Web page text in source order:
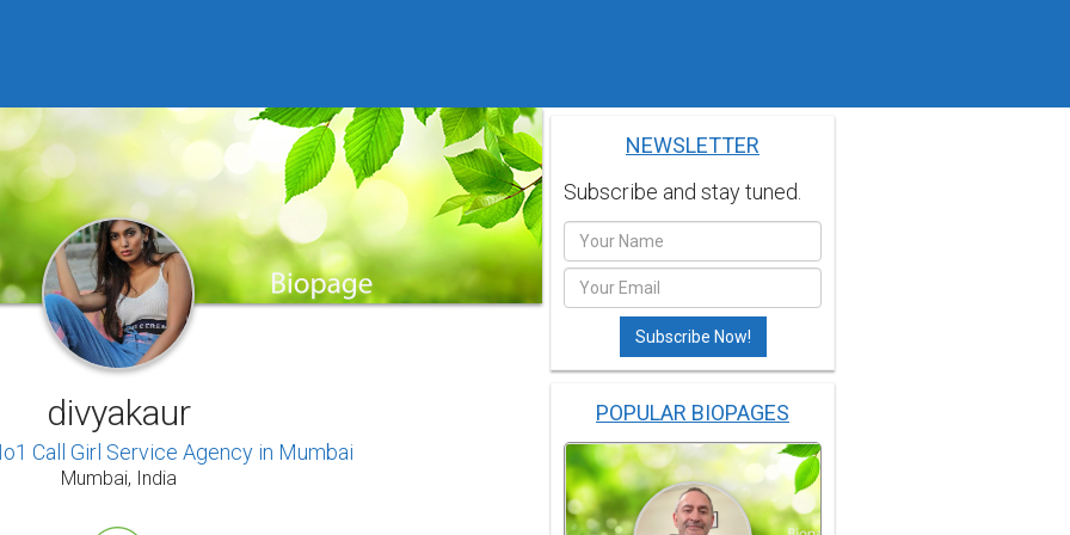
divyakaur
Call Girl Service Agency in Mumbai
Mumbai, India
NEWSLETTER
Subscribe and stay tuned.
POPULAR BIOPAGES